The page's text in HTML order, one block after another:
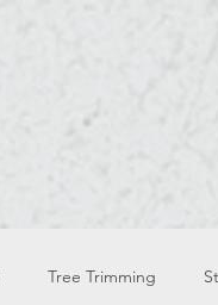
WELCOME
Tree Trimming